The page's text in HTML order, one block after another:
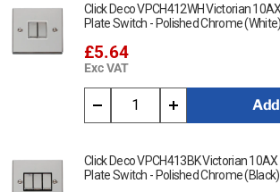
Click Deco VPCH412WH Victorian
Plate Switch - Polished Chrome (White)
£5.64
Exc VAT
Click Deco VPCH413BK Victorian
Plate Switch - Polished Chrome (Black)